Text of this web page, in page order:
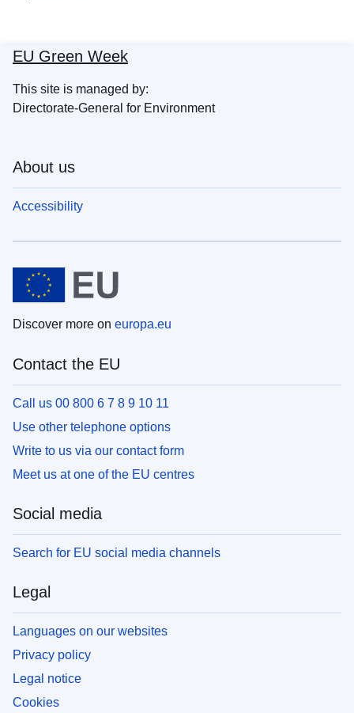
EU Green Week
This site is managed by:
Directorate-General for Environment
About us
Accessibility
Discover more on europa.eu
Contact the EU
Call us 00 800 6 7 8 9 10 11
Use other telephone options
Write to us via our contact form
Meet us at one of the EU centres
Social media
Search for EU social media channels
Legal
Languages on our websites
Privacy policy
Legal notice
Cookies